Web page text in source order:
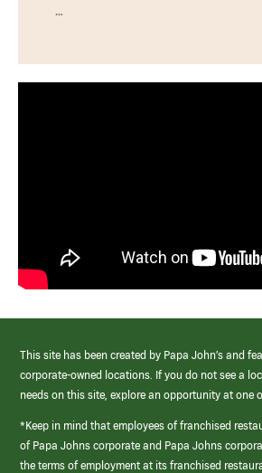
…
This site has been created by Papa John’s and
corporate-owned locations. If you do not see a
needs on this site, explore an opportunity at one
*Keep in mind that employees of franchised
of Papa Johns corporate and Papa Johns
the terms of employment at its franchised